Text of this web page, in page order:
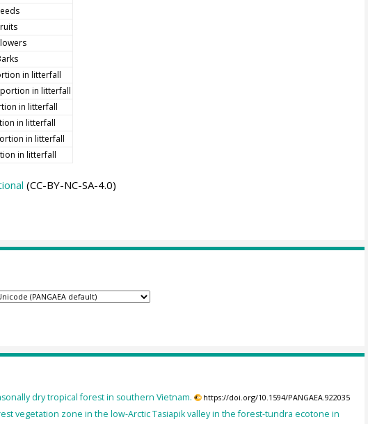
in litterfall
in litterfall
in litterfall
in litterfall
in litterfall
in litterfall
(CC-BY-NC-SA-4.0)
dry tropical forest in southern Vietnam. https://doi.org/10.1594/PANGAEA.922035
vegetation zone in the low-Arctic Tasiapik valley in the forest-tundra ecotone in